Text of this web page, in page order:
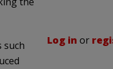
such
Log in or